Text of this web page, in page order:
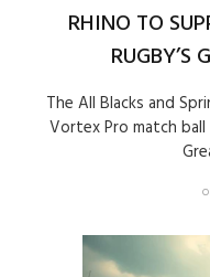
RHINO TO
RUGBY’S
The All Blacks and
Vortex Pro match